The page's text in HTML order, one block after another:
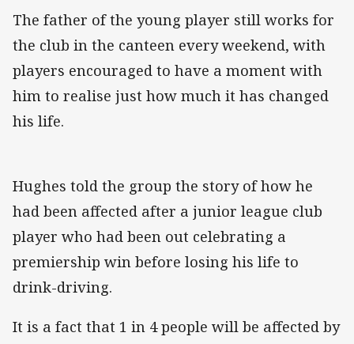
The father of the young player still works for
the club in the canteen every weekend, with
players encouraged to have a moment with
him to realise just how much it has changed
his life.
Hughes told the group the story of how he
had been affected after a junior league club
player who had been out celebrating a
premiership win before losing his life to
drink-driving.
It is a fact that 1 in 4 people will be affected by